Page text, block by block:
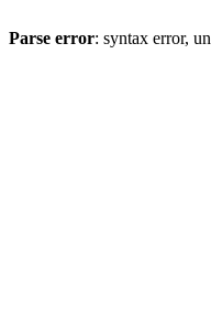
Parse error: syntax error,